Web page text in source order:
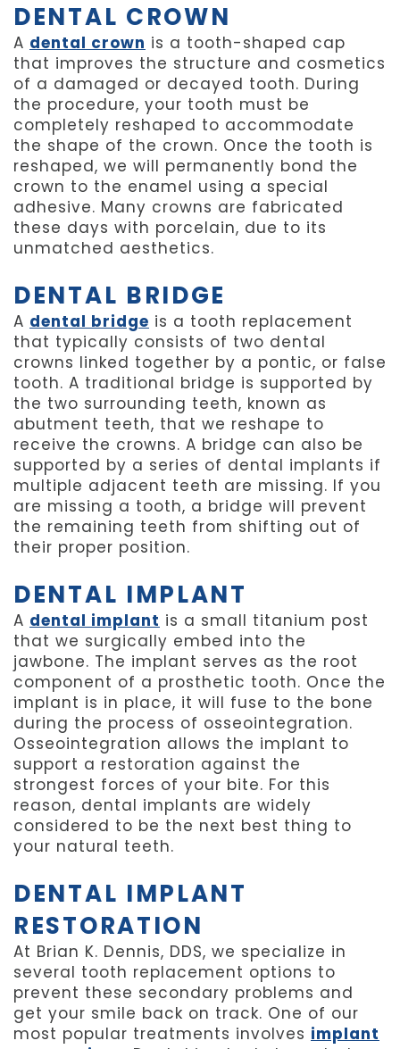
DENTAL CROWN
A dental crown is a tooth-shaped cap
that improves the structure and cosmetics
of a damaged or decayed tooth. During
the procedure, your tooth must be
completely reshaped to accommodate
the shape of the crown. Once the tooth is
reshaped, we will permanently bond the
crown to the enamel using a special
adhesive. Many crowns are fabricated
these days with porcelain, due to its
unmatched aesthetics.
DENTAL BRIDGE
A dental bridge is a tooth replacement
that typically consists of two dental
crowns linked together by a pontic, or false
tooth. A traditional bridge is supported by
the two surrounding teeth, known as
abutment teeth, that we reshape to
receive the crowns. A bridge can also be
supported by a series of dental implants if
multiple adjacent teeth are missing. If you
are missing a tooth, a bridge will prevent
the remaining teeth from shifting out of
their proper position.
DENTAL IMPLANT
A dental implant is a small titanium post
that we surgically embed into the
jawbone. The implant serves as the root
component of a prosthetic tooth. Once the
implant is in place, it will fuse to the bone
during the process of osseointegration.
Osseointegration allows the implant to
support a restoration against the
strongest forces of your bite. For this
reason, dental implants are widely
considered to be the next best thing to
your natural teeth.
DENTAL IMPLANT
RESTORATION
At Brian K. Dennis, DDS, we specialize in
several tooth replacement options to
prevent these secondary problems and
get your smile back on track. One of our
most popular treatments involves implant